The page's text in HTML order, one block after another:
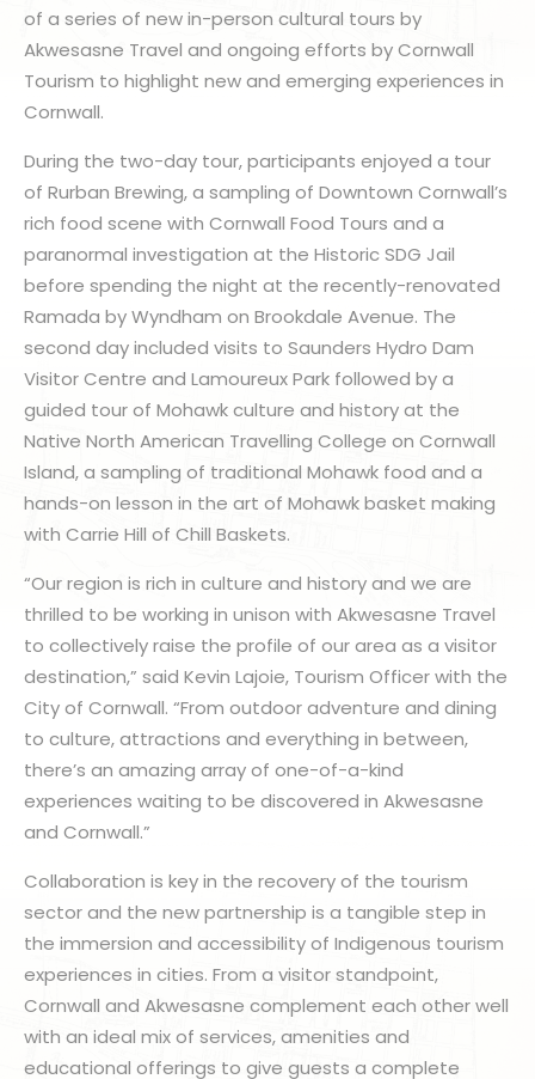
of a series of new in-person cultural tours by
Akwesasne Travel and ongoing efforts by Cornwall
Tourism to highlight new and emerging experiences in
Cornwall.
During the two-day tour, participants enjoyed a tour
of Rurban Brewing, a sampling of Downtown Cornwall’s
rich food scene with Cornwall Food Tours and a
paranormal investigation at the Historic SDG Jail
before spending the night at the recently-renovated
Ramada by Wyndham on Brookdale Avenue. The
second day included visits to Saunders Hydro Dam
Visitor Centre and Lamoureux Park followed by a
guided tour of Mohawk culture and history at the
Native North American Travelling College on Cornwall
Island, a sampling of traditional Mohawk food and a
hands-on lesson in the art of Mohawk basket making
with Carrie Hill of Chill Baskets.
“Our region is rich in culture and history and we are
thrilled to be working in unison with Akwesasne Travel
to collectively raise the profile of our area as a visitor
destination,” said Kevin Lajoie, Tourism Officer with the
City of Cornwall. “From outdoor adventure and dining
to culture, attractions and everything in between,
there’s an amazing array of one-of-a-kind
experiences waiting to be discovered in Akwesasne
and Cornwall.”
Collaboration is key in the recovery of the tourism
sector and the new partnership is a tangible step in
the immersion and accessibility of Indigenous tourism
experiences in cities. From a visitor standpoint,
Cornwall and Akwesasne complement each other well
with an ideal mix of services, amenities and
educational offerings to give guests a complete